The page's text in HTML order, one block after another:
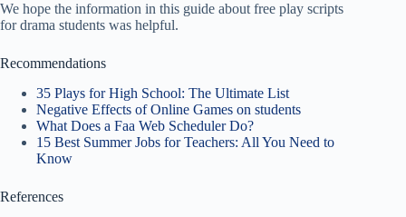
We hope the information in this guide about free play scripts
for drama students was helpful.
Recommendations
35 Plays for High School: The Ultimate List
Negative Effects of Online Games on students
What Does a Faa Web Scheduler Do?
15 Best Summer Jobs for Teachers: All You Need to
Know
References